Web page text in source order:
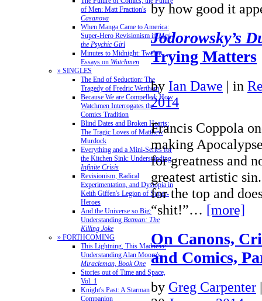
of Men: Matt Fraction's
Casanova
When Manga Came to America:
Super-Hero Revisionism inMai,
the Psychic Girl
Minutes to Midnight: Twelve
Essays on Watchmen
» SINGLES
The End of Seduction: The
Tragedy of Fredric Wertham
Because We are Compelled: How
Watchmen Interrogates the
Comics Tradition
Blind Dates and Broken Hearts:
The Tragic Loves of Matthew
Murdock
Everything and a Mini-Series for
the Kitchen Sink: Understanding
Infinite Crisis
Revisionism, Radical
Experimentation, and Dystopia in
Keith Giffen's Legion of Super-
Heroes
And the Universe so Big:
Understanding Batman: The
Killing Joke
» FORTHCOMING
This Lightning, This Madness:
Understanding Alan Moore's
Miracleman, Book One
Stories out of Time and Space,
Vol. 1
Knight's Past: A Starman
Companion
by how good it
Jodorowsky’s
Trying Matters
by Ian Dawe | in
2014
Francis Coppola
making
for greatness and
greatest artistic
for the top and
“shit!”… [more]
On Canons,
and Comics,
by Greg Carpenter